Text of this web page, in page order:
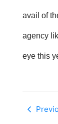
avail of
agency
eye this